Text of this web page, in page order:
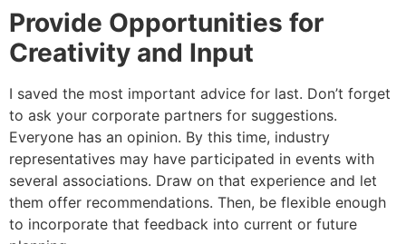
Provide Opportunities for
Creativity and Input
I saved the most important advice for last. Don’t forget
to ask your corporate partners for suggestions.
Everyone has an opinion. By this time, industry
representatives may have participated in events with
several associations. Draw on that experience and let
them offer recommendations. Then, be flexible enough
to incorporate that feedback into current or future